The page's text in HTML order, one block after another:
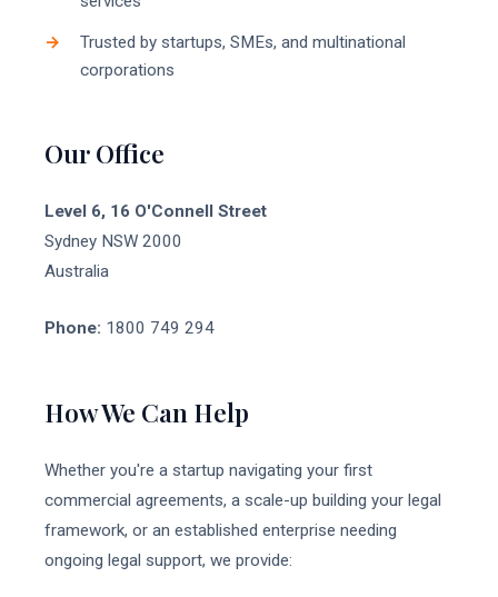
Trusted by startups, SMEs, and multinational
corporations
Our Office
Level 6, 16 O'Connell Street
Sydney NSW 2000
Australia
Phone: 1800 749 294
How We Can Help
Whether you're a startup navigating your first
commercial agreements, a scale-up building your legal
framework, or an established enterprise needing
ongoing legal support, we provide: